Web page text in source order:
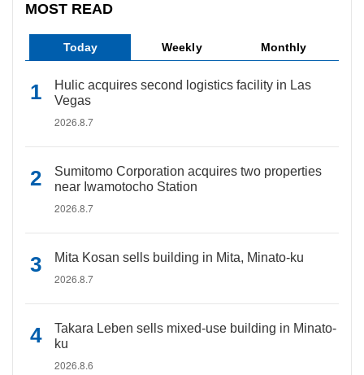
MOST READ
Today Weekly Monthly
Hulic acquires second logistics facility in Las
Vegas
2026.8.7
Sumitomo Corporation acquires two properties
near Iwamotocho Station
2026.8.7
Mita Kosan sells building in Mita, Minato-ku
2026.8.7
Takara Leben sells mixed-use building in Minato-
ku
2026.8.6